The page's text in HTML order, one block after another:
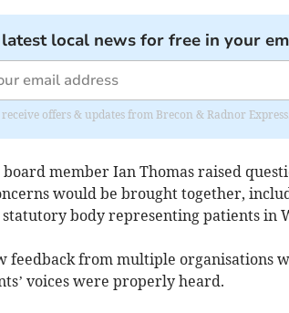
local news for free in your
offers & updates from Brecon & Radnor Express.
member Ian Thomas raised
would be brought together,
body representing patients in
feedback from multiple organisations
voices were properly heard.